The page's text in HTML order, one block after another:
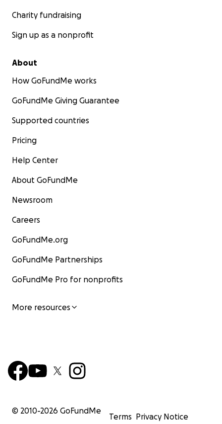
Charity fundraising
Sign up as a nonprofit
About
How GoFundMe works
GoFundMe Giving Guarantee
Supported countries
Pricing
Help Center
About GoFundMe
Newsroom
Careers
GoFundMe.org
GoFundMe Partnerships
GoFundMe Pro for nonprofits
More resources
© 2010-2026 GoFundMe
Terms Privacy Notice